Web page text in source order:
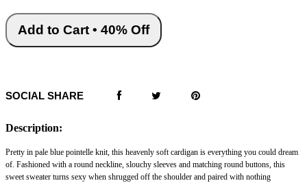
Add to Cart • 40% Off
SOCIAL SHARE
Description:
Pretty in pale blue pointelle knit, this heavenly soft cardigan is everything you could dream
of. Fashioned with a round neckline, slouchy sleeves and matching round buttons, this
sweet sweater turns sexy when shrugged off the shoulder and paired with nothing